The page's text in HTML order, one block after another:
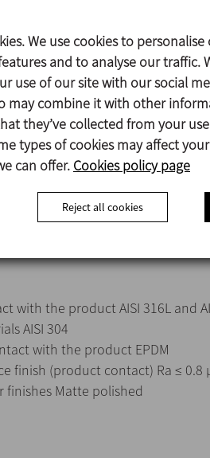
unit in stainless steel AISI 316L o
for heating with water or steam.
water.
agitator for uniform mixing.
probe.
filter.
CiP cleaning.
illumination for visual inspection.
with the product AISI 316L and
AISI 304
with the product EPDM
finish (product contact) Ra ≤ 0.8
finishes Matte polished
We use cookies to
and to analyse our traffic.
use of our site with our social
may combine it with other
they’ve collected from your
types of cookies may affect
can offer. Cookies policy page
Reject all cookies